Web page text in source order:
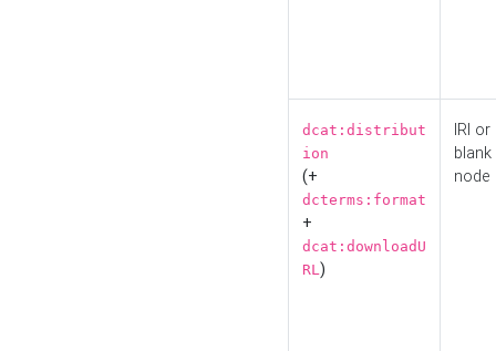
dcat:distribut
ion
(+
dcterms:format
+
dcat:downloadU
RL)
IRI or
blank
node